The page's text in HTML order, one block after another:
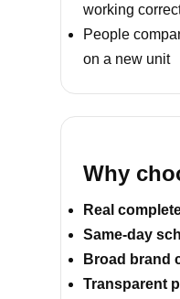
working
People
on a new unit
Why
Real
Same-day
Broad brand
Transparent